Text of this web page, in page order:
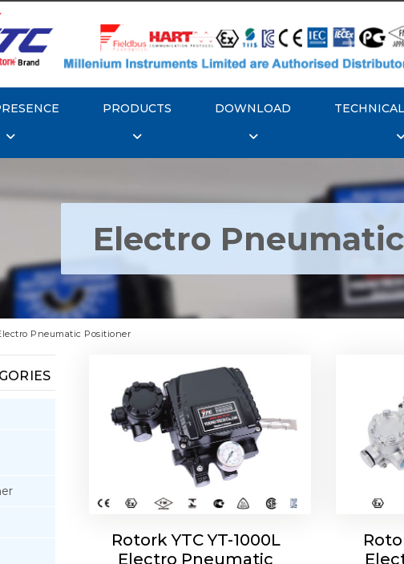
PRODUCTS DOWNLOAD
Electro
Pneumatic Positioner
Pneumatic Positioner
Rotork YTC YT-1000L
Electro Pneumatic